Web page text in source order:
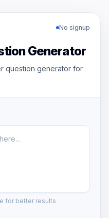
No signup
Generator
question generator for
for better results